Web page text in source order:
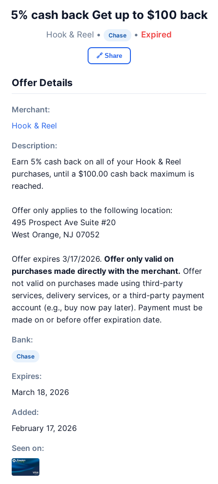
5% cash back Get up to $100 back
Hook & Reel • Chase • Expired
🔗 Share
Offer Details
Merchant:
Hook & Reel
Description:
Earn 5% cash back on all of your Hook & Reel
purchases, until a $100.00 cash back maximum is
reached.
Offer only applies to the following location:
495 Prospect Ave Suite #20
West Orange, NJ 07052
Offer expires 3/17/2026. Offer only valid on
purchases made directly with the merchant. Offer
not valid on purchases made using third-party
services, delivery services, or a third-party payment
account (e.g., buy now pay later). Payment must be
made on or before offer expiration date.
Bank:
Chase
Expires:
March 18, 2026
Added:
February 17, 2026
Seen on: